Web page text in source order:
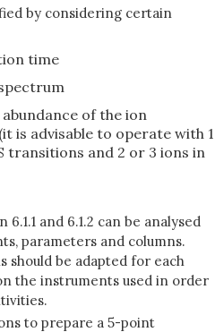
by considering certain
time
of the ion
is advisable to operate with 1
transitions and 2 or 3 ions in
and 6.1.2 can be analysed
parameters and columns.
should be adapted for each
the instruments used in order
to prepare a 5-point